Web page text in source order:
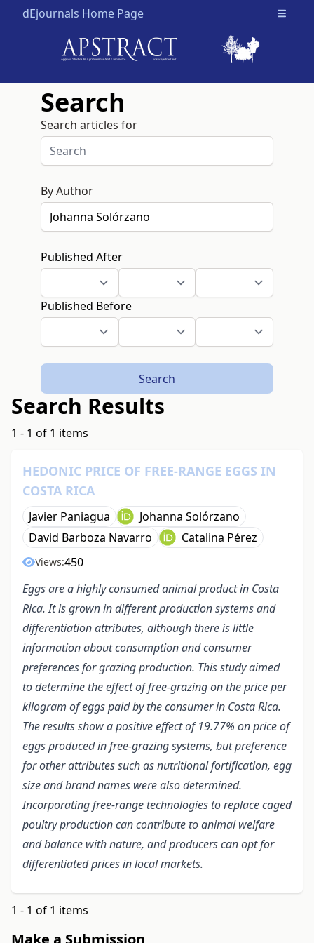
dEjournals Home Page Open
Search
Search articles for
By Author
Published After
Published Before
Search
Search Results
1 - 1 of 1 items
HEDONIC PRICE OF FREE-RANGE EGGS IN
COSTA RICA
Javier Paniagua
Johanna Solórzano
David Barboza Navarro
Catalina Pérez
Views:450
Eggs are a highly consumed animal product in Costa
Rica. It is grown in different production systems and
differentiation attributes, although there is little
information about consumption and consumer
preferences for grazing production. This study aimed
to determine the effect of free-grazing on the price per
kilogram of eggs paid by the consumer in Costa Rica.
The results show a positive effect of 19.77% on price of
eggs produced in free-grazing systems, but preference
for other attributes such as nutritional fortification, egg
size and brand names were also determined.
Incorporating free-range technologies to replace caged
poultry production can contribute to animal welfare
and balance with nature, and producers can opt for
differentiated prices in local markets.
1 - 1 of 1 items